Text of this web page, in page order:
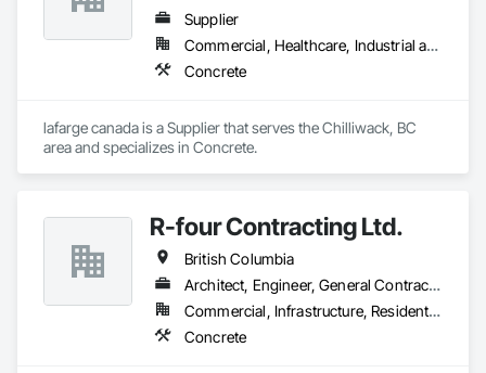
Supplier
Commercial, Healthcare, Industrial and Energy, Infrastructure, Institutional, Residential
Concrete
lafarge canada is a Supplier that serves the Chilliwack, BC
area and specializes in Concrete.
R-four Contracting Ltd.
British Columbia
Architect, Engineer, General Contractor, Supplier
Commercial, Infrastructure, Residential
Concrete